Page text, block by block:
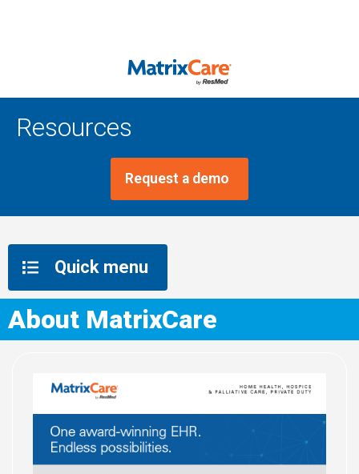
Resources
Request a demo
Quick menu
About MatrixCare